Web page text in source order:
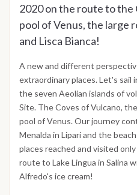
2020 on the route to the
pool of Venus, the large
and Lisca Bianca!
A new and different
extraordinary places. Let's
the seven Aeolian islands of
Site. The Coves of Vulcano,
pool of Venus. Our journey
Menalda in Lipari and the
places reached and visited
route to Lake Lingua in
Alfredo's ice cream!